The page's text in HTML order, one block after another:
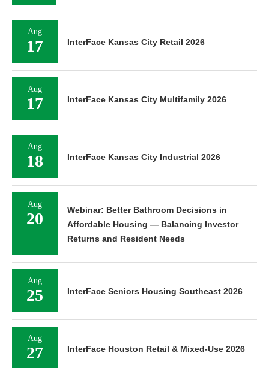
Aug
17 InterFace Kansas City Retail 2026
Aug
17 InterFace Kansas City Multifamily 2026
Aug
18 InterFace Kansas City Industrial 2026
Aug
20
Webinar: Better Bathroom Decisions in
Affordable Housing — Balancing Investor
Returns and Resident Needs
Aug
25 InterFace Seniors Housing Southeast 2026
Aug
27 InterFace Houston Retail & Mixed-Use 2026